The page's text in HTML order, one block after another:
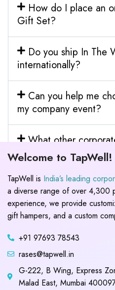
How do I place an
Gift Set?
Do you ship In The
internationally?
Can you help me
my company event?
What other
Welcome to TapWell!
TapWell is India’s leading
a diverse range of over 4,300
experience, we provide
gift hampers, and a custom
+91 97693 78543
rases@tapwell.in
G-222, B Wing, Express
Malad East, Mumbai